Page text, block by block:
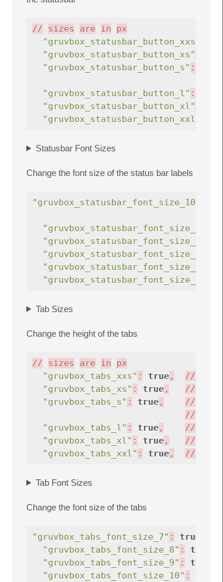
// sizes are in
px
"gruvbox_statusbar_button_xxs"
"gruvbox_statusbar_button_xs"
"gruvbox_statusbar_button_s" :
"gruvbox_statusbar_button_l" :
"gruvbox_statusbar_button_xl"
"gruvbox_statusbar_button_xxl"
Statusbar Font Sizes
Change the font size of the status bar labels
"gruvbox_statusbar_font_size_10"
"gruvbox_statusbar_font_size_12"
"gruvbox_statusbar_font_size_13"
"gruvbox_statusbar_font_size_14"
"gruvbox_statusbar_font_size_15"
"gruvbox_statusbar_font_size_16"
Tab Sizes
Change the height of the tabs
// sizes are in
px
"gruvbox_tabs_xxs" : true, //
"gruvbox_tabs_xs" : true, //
"gruvbox_tabs_s" : true, //
//
"gruvbox_tabs_l" : true, //
"gruvbox_tabs_xl" : true, //
"gruvbox_tabs_xxl" : true, //
Tab Font Sizes
Change the font size of the tabs
"gruvbox_tabs_font_size_7" : true
"gruvbox_tabs_font_size_8" : true
"gruvbox_tabs_font_size_9" : true
"gruvbox_tabs_font_size_10" : true